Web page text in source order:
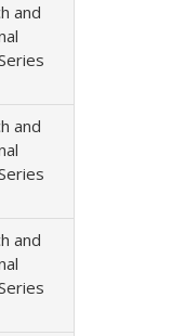
and
and
and